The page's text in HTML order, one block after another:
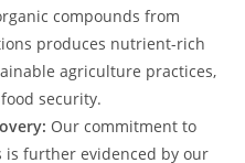
compounds from
produces nutrient-rich
agriculture practices,
security.
Our commitment to
further evidenced by our